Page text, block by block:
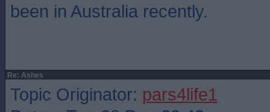
been in Australia recently.
Re: Ashes
Topic Originator: pars4life1